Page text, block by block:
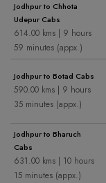
Jodhpur to Chhota
Udepur Cabs
614.00 kms | 9 hours
59 minutes (appx.)
Jodhpur to Botad Cabs
590.00 kms | 9 hours
35 minutes (appx.)
Jodhpur to Bharuch
Cabs
631.00 kms | 10 hours
15 minutes (appx.)